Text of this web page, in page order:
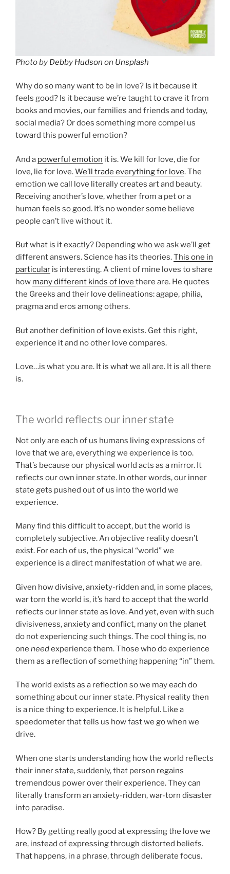
Photo by Debby Hudson on Unsplash
Why do so many want to be in love? Is it because it
feels good? Is it because we’re taught to crave it from
books and movies, our families and friends and today,
social media? Or does something more compel us
toward this powerful emotion?
And a powerful emotion it is. We kill for love, die for
love, lie for love.We’ll trade everything for love. The
emotion we call love literally creates art and beauty.
Receiving another’s love, whether from a pet or a
human feels so good. It’s no wonder some believe
people can’t live without it.
But what is it exactly? Depending who we ask we’ll get
different answers. Science has its theories.This one in
particular is interesting. A client of mine loves to share
how many different kinds of love there are. He quotes
the Greeks and their love delineations: agape, philia,
pragma and eros among others.
But another definition of love exists. Get this right,
experience it and no other love compares.
Love…is what you are. It is what we all are. It is all there
is.
The world reflects our inner state
Not only are each of us humans living expressions of
love that we are, everything we experience is too.
That’s because our physical world acts as a mirror. It
reflects our own inner state. In other words, our inner
state gets pushed out of us into the world we
experience.
Many find this difficult to accept, but the world is
completely subjective. An objective reality doesn’t
exist. For each of us, the physical “world” we
experience is a direct manifestation of what we are.
Given how divisive, anxiety-ridden and, in some places,
war torn the world is, it’s hard to accept that the world
reflects our inner state as love. And yet, even with such
divisiveness, anxiety and conflict, many on the planet
do not experiencing such things. The cool thing is, no
one needexperience them. Those who do experience
them as a reflection of something happening “in” them.
The world exists as a reflection so we may each do
something about our inner state. Physical reality then
is a nice thing to experience. It is helpful. Like a
speedometer that tells us how fast we go when we
drive.
When one starts understanding how the world reflects
their inner state, suddenly, that person regains
tremendous power over their experience. They can
literally transform an anxiety-ridden, war-torn disaster
into paradise.
How? By getting really good at expressing the love we
are, instead of expressing through distorted beliefs.
That happens, in a phrase, through deliberate focus.